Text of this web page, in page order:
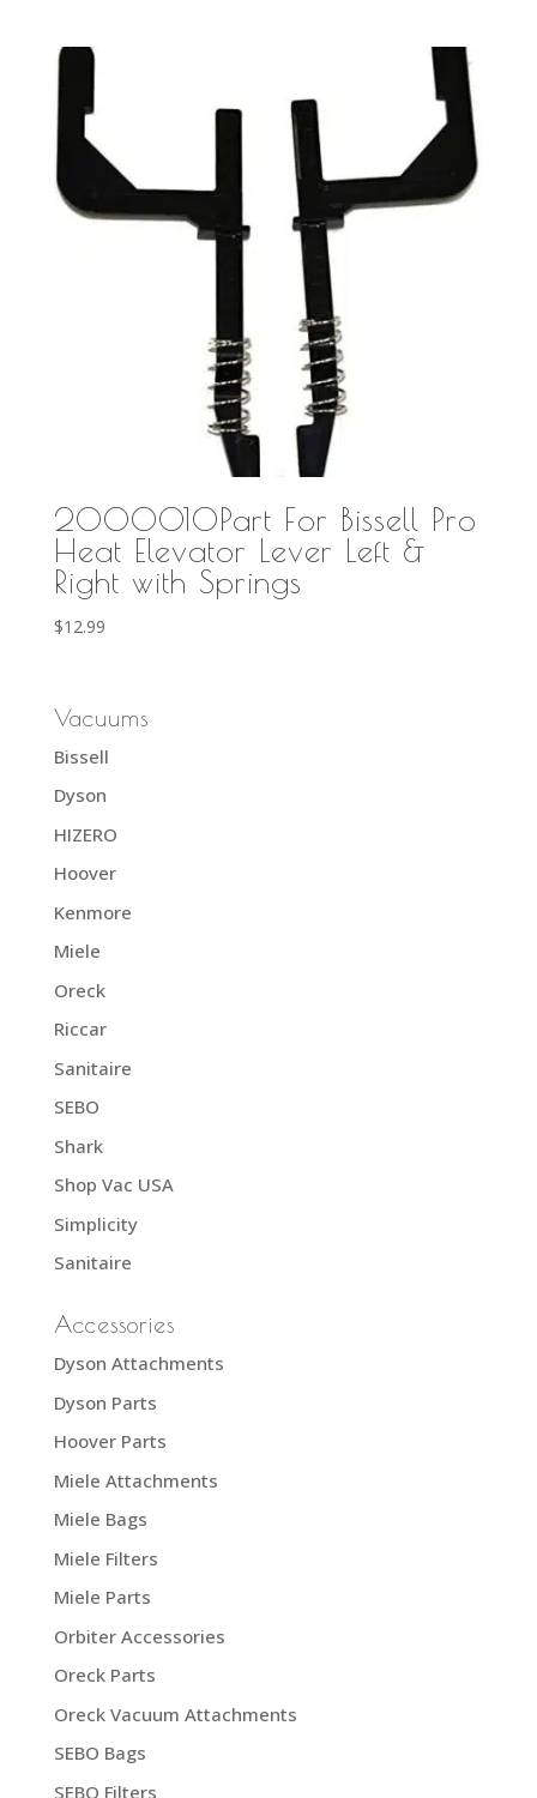
2000010Part For Bissell Pro
Heat Elevator Lever Left &
Right with Springs
$12.99
Vacuums
Bissell
Dyson
HIZERO
Hoover
Kenmore
Miele
Oreck
Riccar
Sanitaire
SEBO
Shark
Shop Vac USA
Simplicity
Sanitaire
Accessories
Dyson Attachments
Dyson Parts
Hoover Parts
Miele Attachments
Miele Bags
Miele Filters
Miele Parts
Orbiter Accessories
Oreck Parts
Oreck Vacuum Attachments
SEBO Bags
SEBO Filters